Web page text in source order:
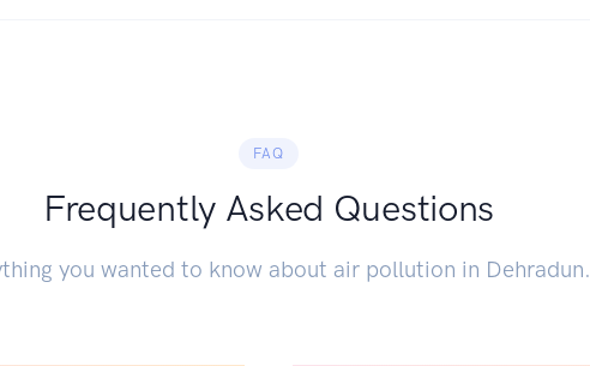
FAQ
Frequently Asked Questions
you wanted to know about air pollution in Dehradun.